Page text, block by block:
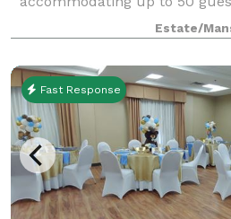
personalized, high-end
spaces with optional
Estate/
Fast Response